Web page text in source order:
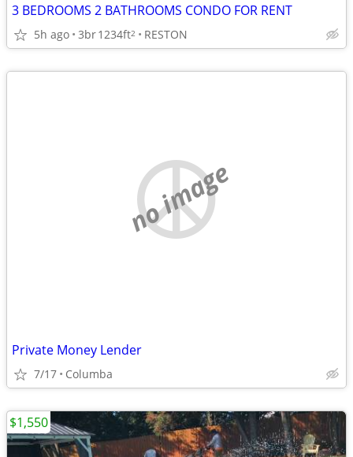
3 BEDROOMS 2 BATHROOMS CONDO FOR RENT
5h ago 3br1234ft2 RESTON
no image
Private Money Lender
7/17 Columba
$1,550